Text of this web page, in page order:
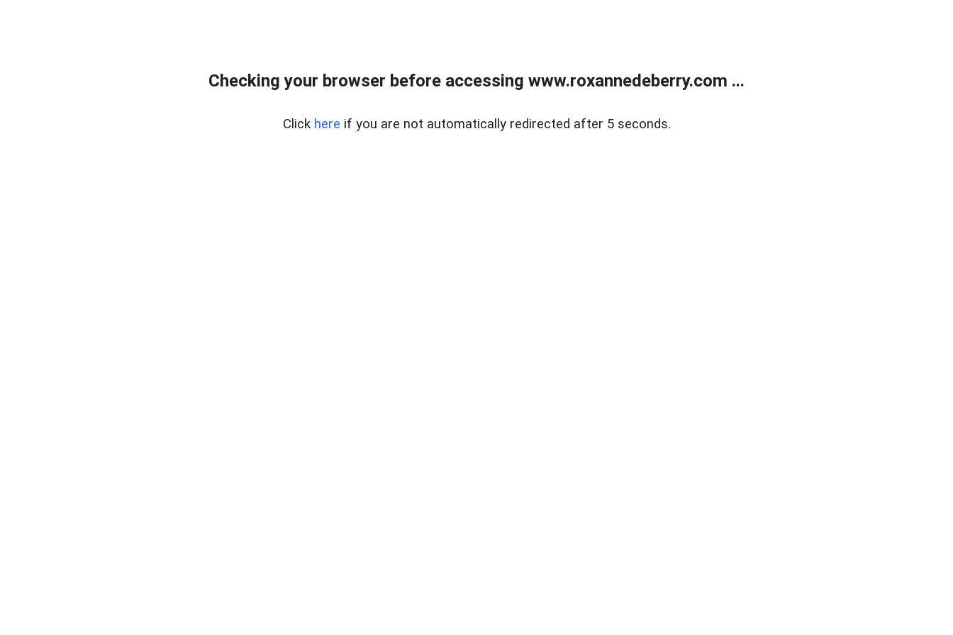
Checking your browser before accessing www.roxannedeberry.com ...
Click here if you are not automatically redirected after 5 seconds.